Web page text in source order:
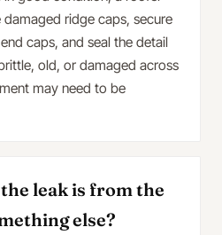
ridge caps, secure
caps, and seal the detail
old, or damaged across
may need to be
leak is from the
else?